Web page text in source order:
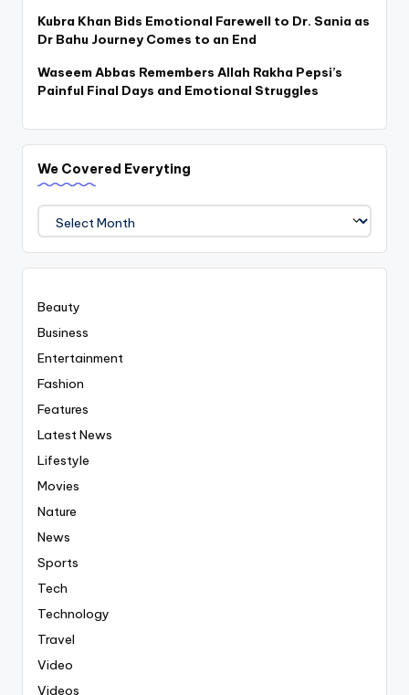
Kubra Khan Bids Emotional Farewell to Dr. Sania as
Dr Bahu Journey Comes to an End
Waseem Abbas Remembers Allah Rakha Pepsi’s
Painful Final Days and Emotional Struggles
We Covered Everyting
We
Covered
Everyting
Beauty
Business
Entertainment
Fashion
Features
Latest News
Lifestyle
Movies
Nature
News
Sports
Tech
Technology
Travel
Video
Videos